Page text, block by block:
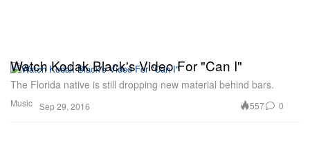
Music
Watch Kodak Black's Video For "Can I"
The Florida native is still dropping new material behind bars.
Sep 29, 2016 557 0